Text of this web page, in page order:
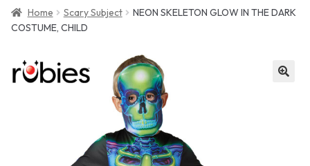
Home Scary Subject
NEON SKELETON GLOW IN THE DARK
COSTUME, CHILD